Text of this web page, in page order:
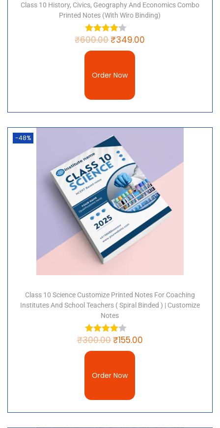
Chapter 10- Gravitation
Chapter 11- Work and Energy
Chapter 12- Sound
Chapter 14- Natural Resources
“class 9 handwritten notes pdf”
“toppers handwritten notes class 9”
“class 9 science handwritten notes pdf
download in hindi”
“padhle in notes class 9 science”
“padhle in notes class 9 history”
“padhle in notes class 9 maths”
Class 10 History, Civics, Geography And Economics Combo
Printed Notes (with Wiro Binding)
₹600.00₹349.00
Order Now
-48%
Class 10 Science Customize Printed Notes For Coaching
Institutes And School Teachers ( Spiral Binded ) | Customize
Notes
₹300.00₹155.00
Order Now